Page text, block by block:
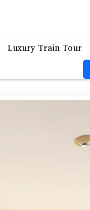
Luxury Train Tour